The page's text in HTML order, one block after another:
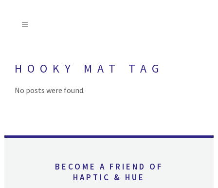
HOOKY MAT TAG
No posts were found.
BECOME A FRIEND OF
HAPTIC & HUE